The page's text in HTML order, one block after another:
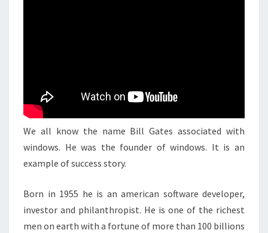
We all know the name Bill Gates associated with
windows. He was the founder of windows. It is an
example of success story.
Born in 1955 he is an american software developer,
investor and philanthropist. He is one of the richest
men on earth with a fortune of more than 100 billions